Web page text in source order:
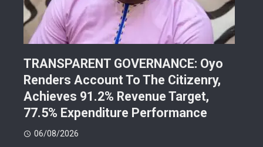
TRANSPARENT GOVERNANCE: Oyo
Renders Account To The Citizenry,
Achieves 91.2% Revenue Target,
77.5% Expenditure Performance
06/08/2026